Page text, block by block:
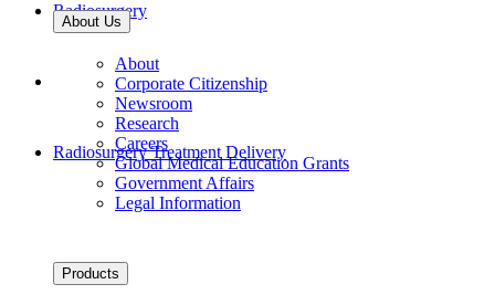
Radiosurgery
Radiosurgery Treatment Delivery
About Us
About
Corporate Citizenship
Newsroom
Research
Careers
Global Medical Education Grants
Government Affairs
Legal Information
Products